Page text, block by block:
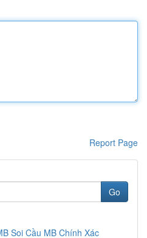
Report Page
Go
Soi Cầu MB Chính Xác